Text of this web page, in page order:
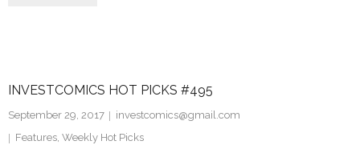
INVESTCOMICS HOT PICKS #495
September 29, 2017
investcomics@gmail.com
Features, Weekly Hot Picks